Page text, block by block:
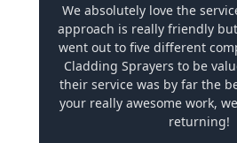
We absolutely love the
approach is really friendly
went out to five different
Cladding Sprayers to be
their service was by far the
your really awesome work,
returning!